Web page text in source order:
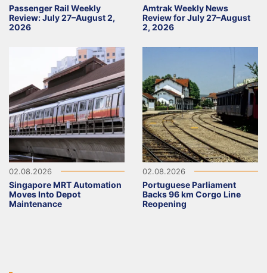
Passenger Rail Weekly
Review: July 27–August 2,
2026
Amtrak Weekly News
Review for July 27–August
2, 2026
02.08.2026
Singapore MRT Automation
Moves Into Depot
Maintenance
02.08.2026
Portuguese Parliament
Backs 96 km Corgo Line
Reopening